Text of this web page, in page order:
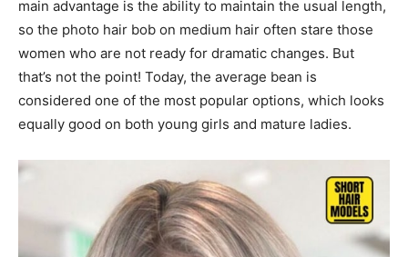
main advantage is the ability to maintain the usual length,
so the photo hair bob on medium hair often stare those
women who are not ready for dramatic changes. But
that’s not the point! Today, the average bean is
considered one of the most popular options, which looks
equally good on both young girls and mature ladies.